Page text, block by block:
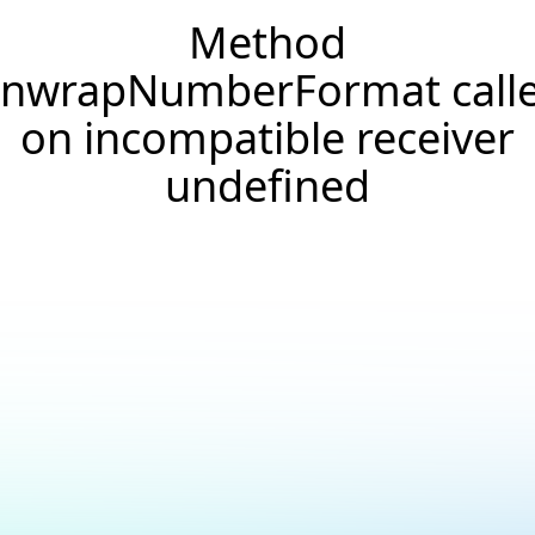
Method
on incompatible receiver
undefined